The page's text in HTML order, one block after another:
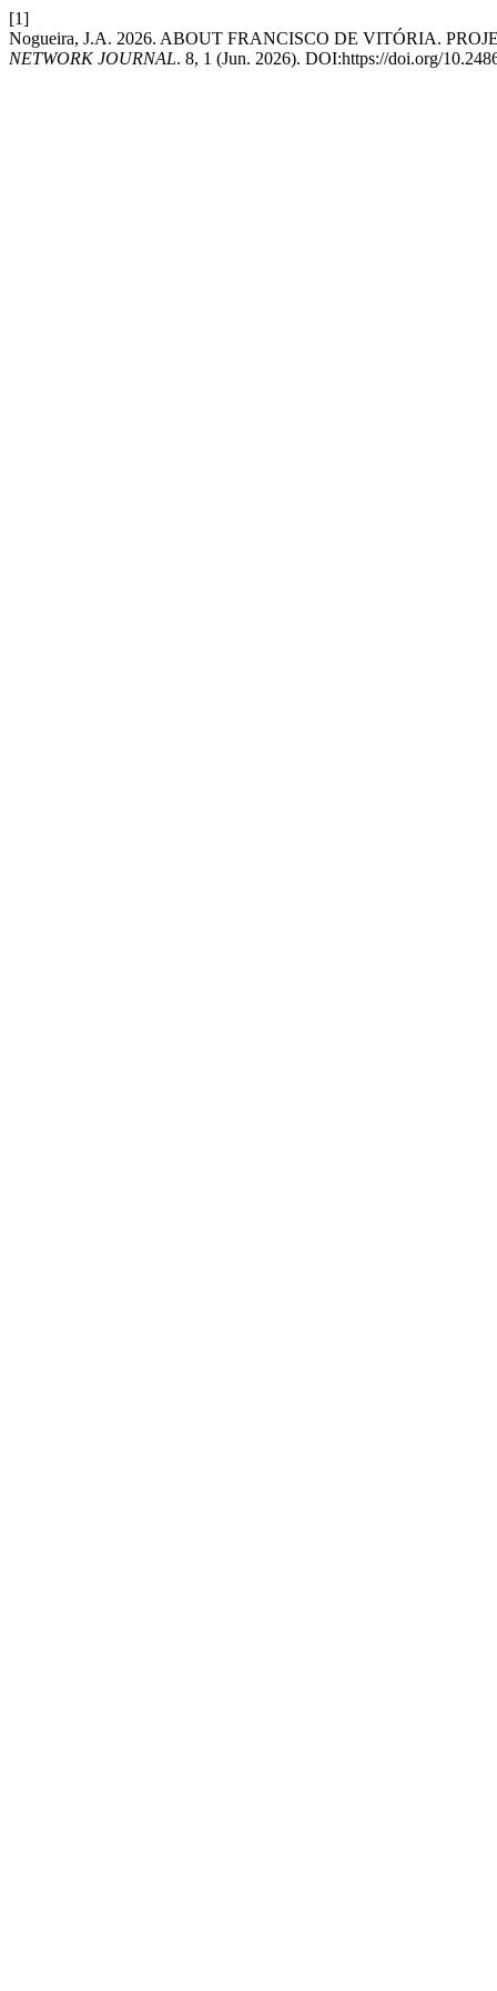
[1]
Nogueira, J.A. 2026. ABOUT FRANCISCO DE VITÓRIA.
NETWORK JOURNAL. 8, 1 (Jun. 2026). DOI:https://doi.org/